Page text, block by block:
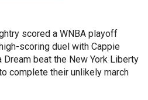
scored a WNBA playoff
scoring duel with Cappie
Dream beat the New York Liberty
complete their unlikely march